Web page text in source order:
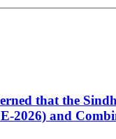
that the
2026) and